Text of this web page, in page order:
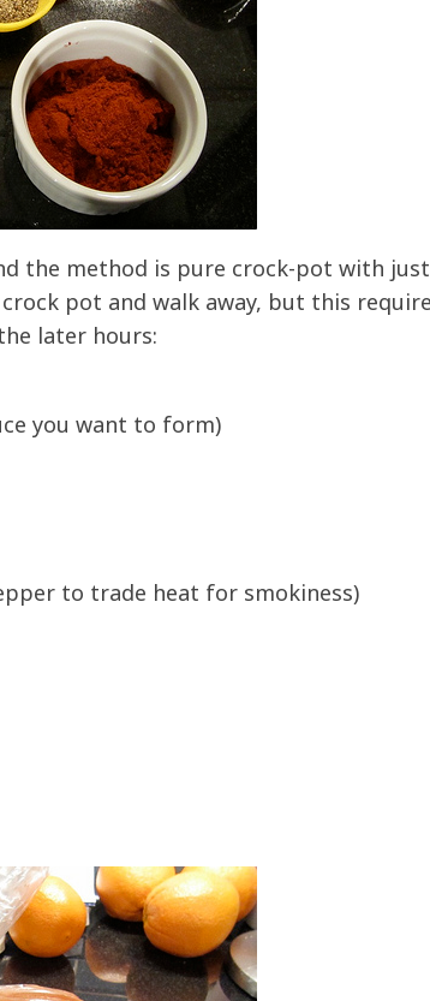
the method is pure crock-pot with
pot and walk away, but this
later hours:
you want to form)
to trade heat for smokiness)